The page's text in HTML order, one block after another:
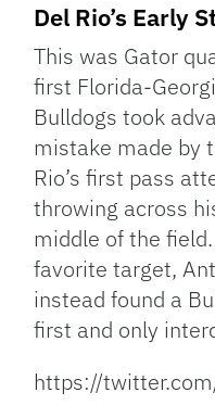
Del Rio’s Early
This was Gator
first Florida-
Bulldogs took
mistake made by
Rio’s first pass
throwing across
middle of the
favorite target,
instead found a
first and only
https://